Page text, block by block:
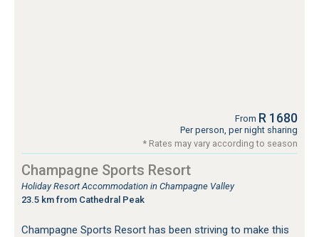
From R 1680
Per person, per night sharing
* Rates may vary according to season
Champagne Sports Resort
Holiday Resort Accommodation in Champagne Valley
23.5 km from Cathedral Peak
Champagne Sports Resort has been striving to make this